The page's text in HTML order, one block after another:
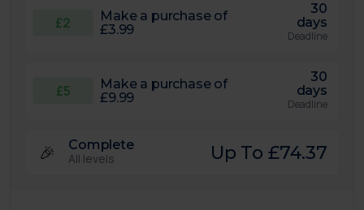
£2
Make a purchase of
£3.99
30
days
Deadline
£5
Make a purchase of
£9.99
30
days
Deadline
🎉
Complete
All levels
Up To £74.37